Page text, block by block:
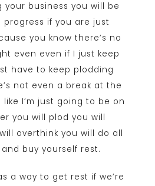
your business you will be
progress if you are just
you know there’s no
even even if I just keep
have to keep plodding
not even a break at the
I’m just going to be on
you will plod you will
overthink you will do all
buy yourself rest.
a way to get rest if we’re